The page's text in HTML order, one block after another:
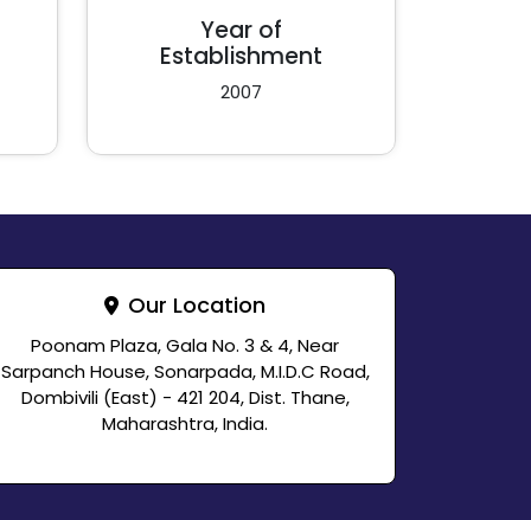
Year of
Establishment
2007
Our Location
Poonam Plaza, Gala No. 3 & 4, Near
Sarpanch House, Sonarpada, M.I.D.C Road,
Dombivili (East) - 421 204, Dist. Thane,
Maharashtra, India.